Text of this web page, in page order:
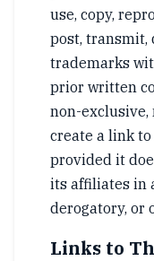
use, copy,
post, transmit,
trademarks
prior written
non-
create a link to
provided it
its affiliates in
derogatory, or
Links to